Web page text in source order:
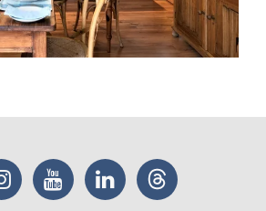
Instagram YouTube LinkedIn Threads